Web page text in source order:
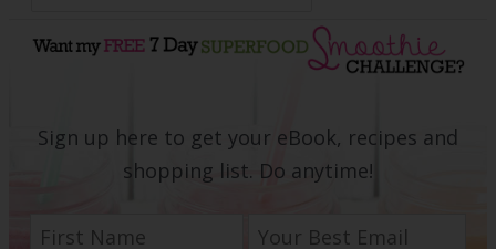
Sign up here to get your eBook, recipes and
shopping list. Do anytime!